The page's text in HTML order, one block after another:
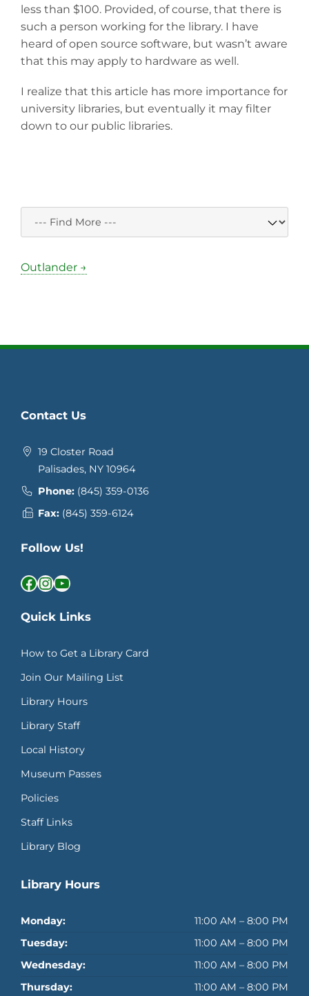
less than $100. Provided, of course, that there is
such a person working for the library. I have
heard of open source software, but wasn’t aware
that this may apply to hardware as well.
I realize that this article has more importance for
university libraries, but eventually it may filter
down to our public libraries.
Outlander →
Contact Us
19 Closter Road
Palisades, NY 10964
Phone: (845) 359-0136
Fax: (845) 359-6124
Follow Us!
Facebook InstagramYouTube
Quick Links
How to Get a Library Card
Join Our Mailing List
Library Hours
Library Staff
Local History
Museum Passes
Policies
Staff Links
Library Blog
Library Hours
Monday:
11:00 AM – 8:00 PM
Tuesday:
11:00 AM – 8:00 PM
Wednesday:
11:00 AM – 8:00 PM
Thursday:
11:00 AM – 8:00 PM